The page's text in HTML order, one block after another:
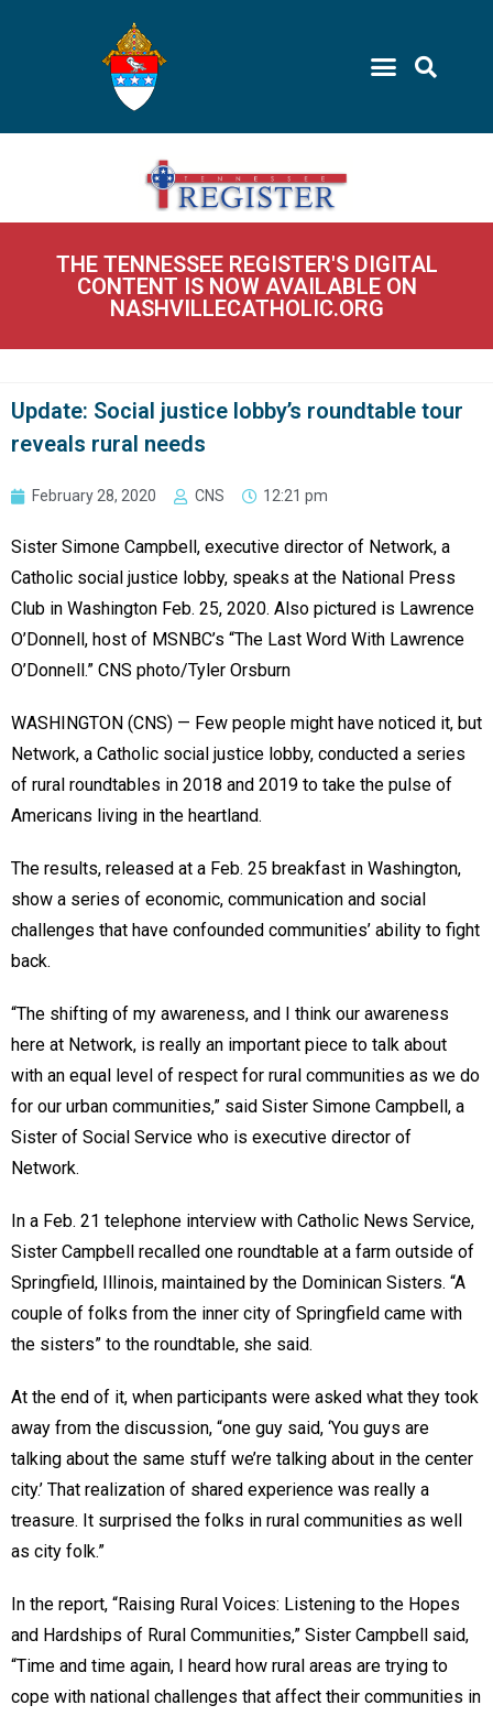
THE TENNESSEE REGISTER'S DIGITAL
CONTENT IS NOW AVAILABLE ON
NASHVILLECATHOLIC.ORG
Update: Social justice lobby’s roundtable tour
reveals rural needs
February 28, 2020 CNS 12:21 pm
Sister Simone Campbell, executive director of Network, a
Catholic social justice lobby, speaks at the National Press
Club in Washington Feb. 25, 2020. Also pictured is Lawrence
O’Donnell, host of MSNBC’s “The Last Word With Lawrence
O’Donnell.” CNS photo/Tyler Orsburn
WASHINGTON (CNS) — Few people might have noticed it, but
Network, a Catholic social justice lobby, conducted a series
of rural roundtables in 2018 and 2019 to take the pulse of
Americans living in the heartland.
The results, released at a Feb. 25 breakfast in Washington,
show a series of economic, communication and social
challenges that have confounded communities’ ability to fight
back.
“The shifting of my awareness, and I think our awareness
here at Network, is really an important piece to talk about
with an equal level of respect for rural communities as we do
for our urban communities,” said Sister Simone Campbell, a
Sister of Social Service who is executive director of
Network.
In a Feb. 21 telephone interview with Catholic News Service,
Sister Campbell recalled one roundtable at a farm outside of
Springfield, Illinois, maintained by the Dominican Sisters. “A
couple of folks from the inner city of Springfield came with
the sisters” to the roundtable, she said.
At the end of it, when participants were asked what they took
away from the discussion, “one guy said, ‘You guys are
talking about the same stuff we’re talking about in the center
city.’ That realization of shared experience was really a
treasure. It surprised the folks in rural communities as well
as city folk.”
In the report, “Raising Rural Voices: Listening to the Hopes
and Hardships of Rural Communities,” Sister Campbell said,
“Time and time again, I heard how rural areas are trying to
cope with national challenges that affect their communities in